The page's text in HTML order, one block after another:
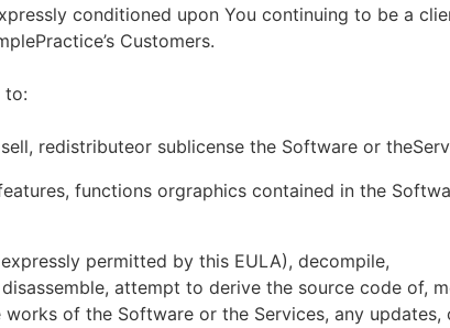
conditioned upon You continuing to be a
Customers.
to:
redistributeor sublicense the Software or
functions orgraphics contained in the
permitted by this EULA), decompile,
disassemble, attempt to derive the source code of,
of the Software or the Services, any updates,